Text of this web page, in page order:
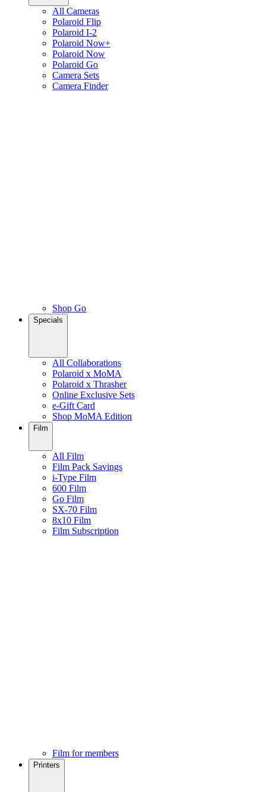
All Cameras
Polaroid Flip
Polaroid I-2
Polaroid Now+
Polaroid Now
Polaroid Go
Camera Sets
Camera Finder
Shop Go
Specials
All Collaborations
Polaroid x MoMA
Polaroid x Thrasher
Online Exclusive Sets
e-Gift Card
Shop MoMA Edition
Film
All Film
Film Pack Savings
i-Type Film
600 Film
Go Film
SX-70 Film
8x10 Film
Film Subscription
Film for members
Printers